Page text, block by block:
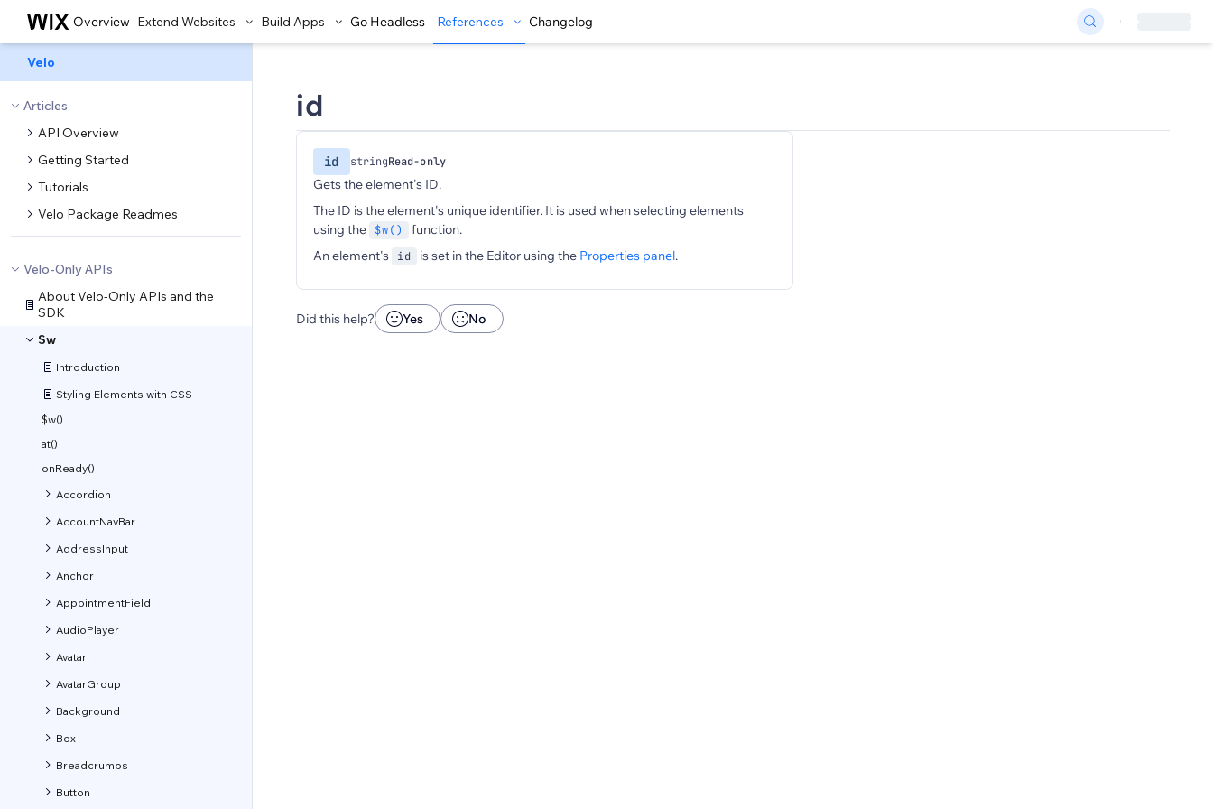
Overview Extend Websites Build Apps Go Headless References Changelog
Velo
Articles
API Overview
Getting Started
Tutorials
Velo Package Readmes
Velo-Only APIs
About Velo-Only APIs and the
SDK
$w
Introduction
Styling Elements with CSS
$w()
at()
onReady()
Accordion
AccountNavBar
AddressInput
Anchor
AppointmentField
AudioPlayer
Avatar
AvatarGroup
Background
Box
Breadcrumbs
Button
id
id stringRead-only
Gets the element's ID.
The ID is the element's unique identifier. It is used when selecting elements
using the
$w()
function.
An element's
id is set in the Editor using the Properties panel.
Did this help? Yes No